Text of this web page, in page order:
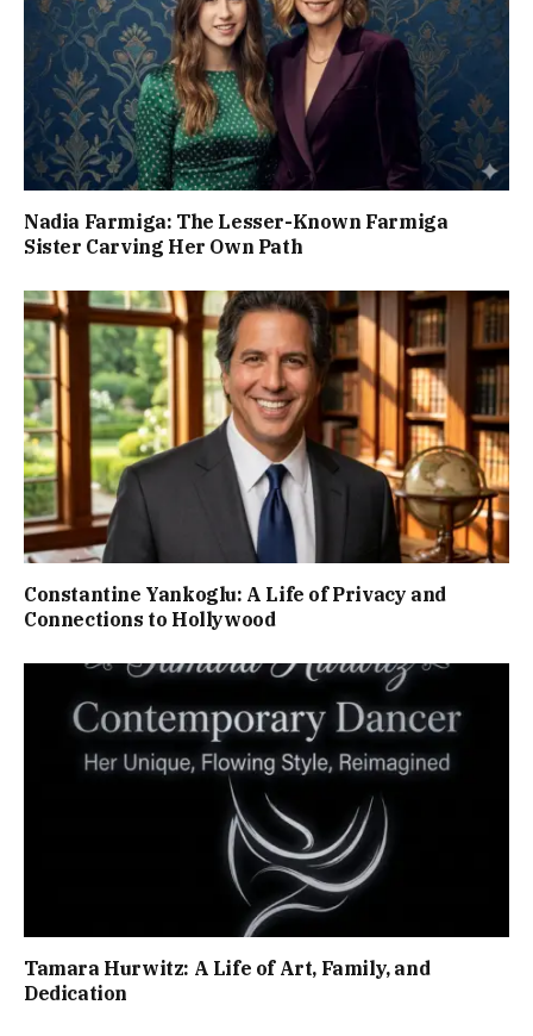
Nadia Farmiga: The Lesser-Known Farmiga
Sister Carving Her Own Path
Constantine Yankoglu: A Life of Privacy and
Connections to Hollywood
Tamara Hurwitz: A Life of Art, Family, and
Dedication